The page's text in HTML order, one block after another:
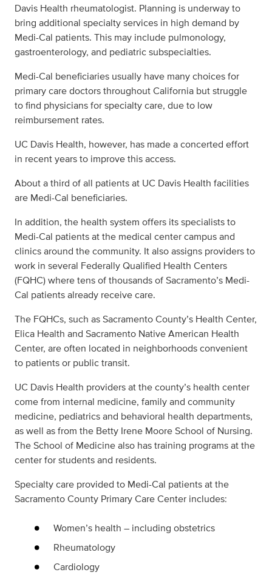
Davis Health rheumatologist. Planning is underway to
bring additional specialty services in high demand by
Medi-Cal patients. This may include pulmonology,
gastroenterology, and pediatric subspecialties.
Medi-Cal beneficiaries usually have many choices for
primary care doctors throughout California but struggle
to find physicians for specialty care, due to low
reimbursement rates.
UC Davis Health, however, has made a concerted effort
in recent years to improve this access.
About a third of all patients at UC Davis Health facilities
are Medi-Cal beneficiaries.
In addition, the health system offers its specialists to
Medi-Cal patients at the medical center campus and
clinics around the community. It also assigns providers to
work in several Federally Qualified Health Centers
(FQHC) where tens of thousands of Sacramento’s Medi-
Cal patients already receive care.
The FQHCs, such as Sacramento County’s Health Center,
Elica Health and Sacramento Native American Health
Center, are often located in neighborhoods convenient
to patients or public transit.
UC Davis Health providers at the county’s health center
come from internal medicine, family and community
medicine, pediatrics and behavioral health departments,
as well as from the Betty Irene Moore School of Nursing.
The School of Medicine also has training programs at the
center for students and residents.
Specialty care provided to Medi-Cal patients at the
Sacramento County Primary Care Center includes:
Women’s health – including obstetrics
Rheumatology
Cardiology